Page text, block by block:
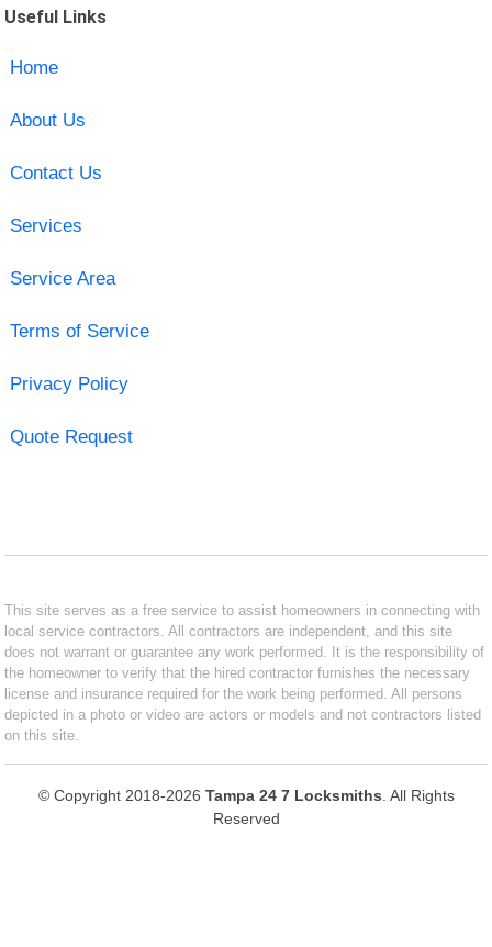
Useful Links
Home
About Us
Contact Us
Services
Service Area
Terms of Service
Privacy Policy
Quote Request
This site serves as a free service to assist homeowners in connecting with
local service contractors. All contractors are independent, and this site
does not warrant or guarantee any work performed. It is the responsibility of
the homeowner to verify that the hired contractor furnishes the necessary
license and insurance required for the work being performed. All persons
depicted in a photo or video are actors or models and not contractors listed
on this site.
© Copyright 2018-2026 Tampa 24 7 Locksmiths . All Rights
Reserved